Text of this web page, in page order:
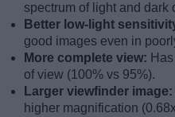
spectrum of light and dark
Better low-light
good images even in
More complete view:
of view (100% vs 95%).
Larger viewfinder image:
higher magnification